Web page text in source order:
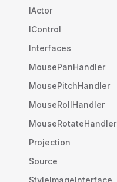
IActor
IControl
Interfaces
MousePanHandler
MousePitchHandler
MouseRollHandler
MouseRotateHandler
Projection
Source
StyleImageInterface